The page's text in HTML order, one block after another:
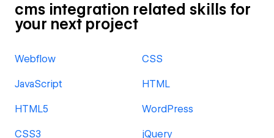
cms integration related skills for
your next project
Webflow CSS
JavaScript HTML
HTML5 WordPress
CSS3 jQuery